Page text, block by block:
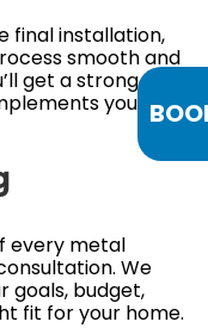
final installation,
smooth and
get a strong,
your
every metal
We
goals, budget,
fit for your home.